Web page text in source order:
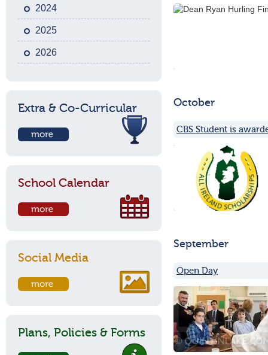
2024
2025
2026
Extra & Co-Curricular
School Calendar
Social Media
Plans, Policies & Forms
October
CBS Student is
September
Open Day